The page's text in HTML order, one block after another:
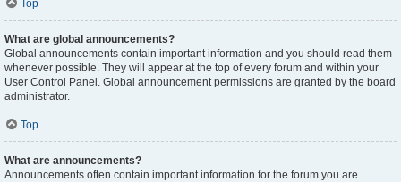
Top
What are global announcements?
Global announcements contain important information and you should read them
whenever possible. They will appear at the top of every forum and within your
User Control Panel. Global announcement permissions are granted by the board
administrator.
Top
What are announcements?
Announcements often contain important information for the forum you are